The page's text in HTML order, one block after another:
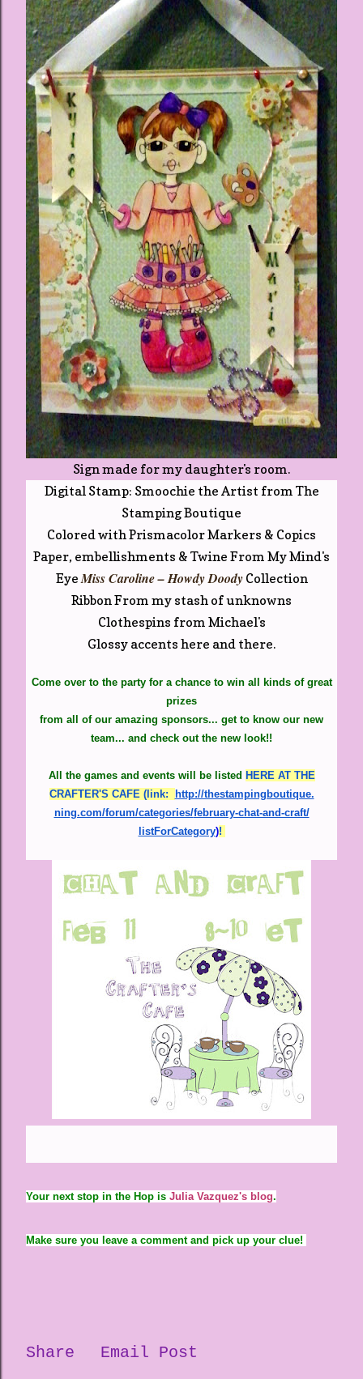
Sign made for my daughter's room.
Digital Stamp: Smoochie the Artist from The
Stamping Boutique
Colored with Prismacolor Markers & Copics
Paper, embellishments & Twine From My Mind's
EyeMiss Caroline – Howdy DoodyCollection
Ribbon From my stash of unknowns
Clothespins from Michael's
Glossy accents here and there.
Come over to the party for a chance to win all kinds of great
prizes
from all of our amazing sponsors... get to know our new
team... and check out the new look!!
All the games and events will be listed HERE AT THE
CRAFTER'S CAFE (link:
http://thestampingboutique.
ning.com/forum/categories/february-chat-and-craft/
listForCategory)!
Your next stop in the Hop is Julia Vazquez's blog.
Make sure you leave a comment and pick up your clue!
Share
Email Post